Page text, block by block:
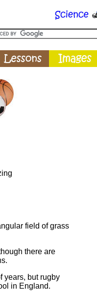
field of grass
there are
years, but rugby
in England.